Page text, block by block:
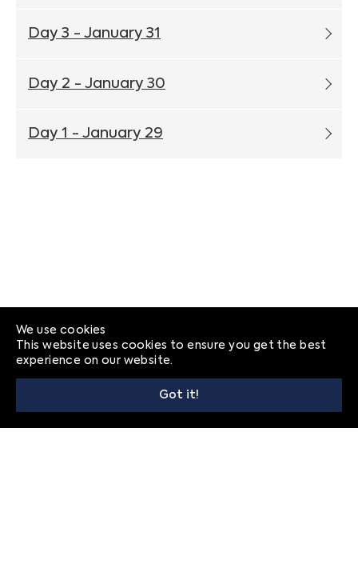
We use cookies
This website uses cookies to ensure you get the best
experience on our website.
Got it!
Day 3 - January 31
Day 2 - January 30
Day 1 - January 29